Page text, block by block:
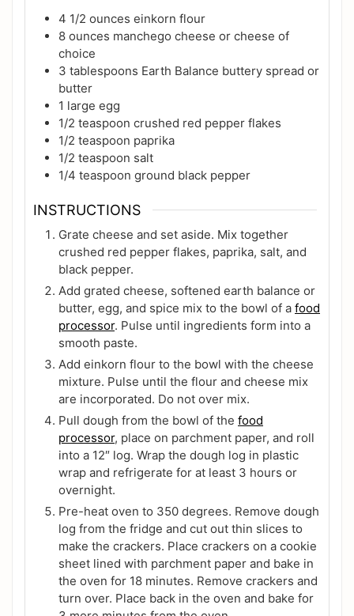
4 1/2 ounces einkorn flour
8 ounces manchego cheese or cheese of
choice
3 tablespoons Earth Balance buttery spread or
butter
1 large egg
1/2 teaspoon crushed red pepper flakes
1/2 teaspoon paprika
1/2 teaspoon salt
1/4 teaspoon ground black pepper
INSTRUCTIONS
Grate cheese and set aside. Mix together
crushed red pepper flakes, paprika, salt, and
black pepper.
Add grated cheese, softened earth balance or
butter, egg, and spice mix to the bowl of a food
processor. Pulse until ingredients form into a
smooth paste.
Add einkorn flour to the bowl with the cheese
mixture. Pulse until the flour and cheese mix
are incorporated. Do not over mix.
Pull dough from the bowl of the food
processor, place on parchment paper, and roll
into a 12″ log. Wrap the dough log in plastic
wrap and refrigerate for at least 3 hours or
overnight.
Pre-heat oven to 350 degrees. Remove dough
log from the fridge and cut out thin slices to
make the crackers. Place crackers on a cookie
sheet lined with parchment paper and bake in
the oven for 18 minutes. Remove crackers and
turn over. Place back in the oven and bake for